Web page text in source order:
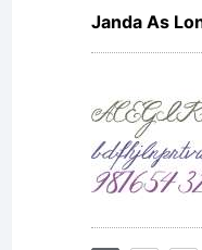
Janda As